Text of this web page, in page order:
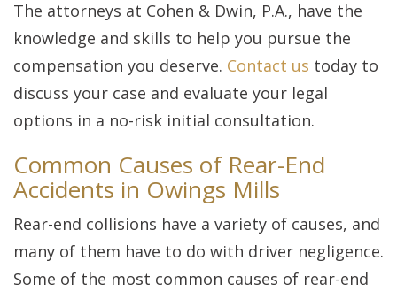
The attorneys at Cohen & Dwin, P.A., have the
knowledge and skills to help you pursue the
compensation you deserve. Contact us today to
discuss your case and evaluate your legal
options in a no-risk initial consultation.
Common Causes of Rear-End
Accidents in Owings Mills
Rear-end collisions have a variety of causes, and
many of them have to do with driver negligence.
Some of the most common causes of rear-end